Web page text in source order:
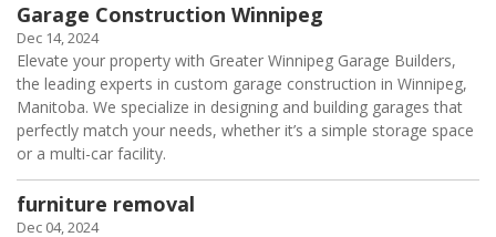
Garage Construction Winnipeg
Dec 14, 2024
Elevate your property with Greater Winnipeg Garage Builders,
the leading experts in custom garage construction in Winnipeg,
Manitoba. We specialize in designing and building garages that
perfectly match your needs, whether it’s a simple storage space
or a multi-car facility.
furniture removal
Dec 04, 2024